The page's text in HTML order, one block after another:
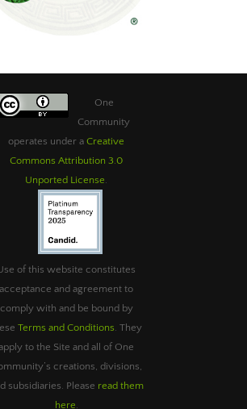
One
Community
operates under a Creative
Commons Attribution 3.0
Unported License
of this website constitutes
acceptance and agreement to
comply with and be bound by
Terms and Conditions . They
to the Site and all of One
creations, divisions,
subsidiaries. Please read them
here